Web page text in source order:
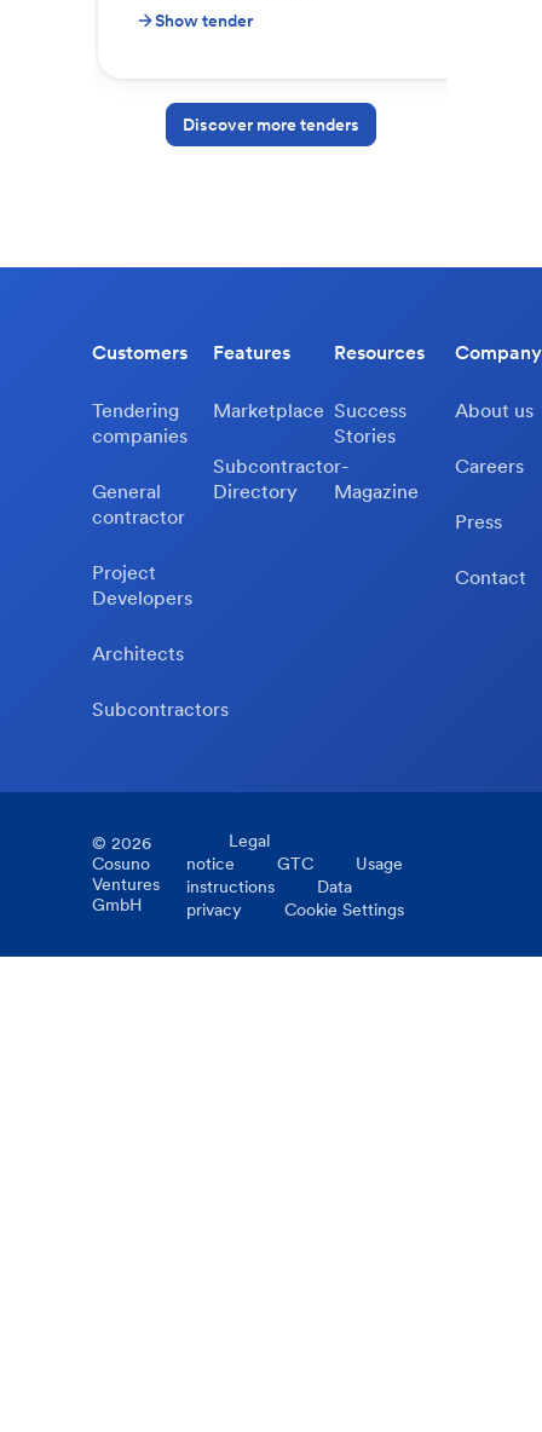
Show tender
Discover more tenders
Customers
Tendering
companies
General
contractor
Project
Developers
Architects
Subcontractors
Features
Marketplace
Subcontractor-
Directory
Resources
Success
Stories
Magazine
Company
About us
Careers
Press
Contact
© 2026
Cosuno
Ventures
GmbH
Legal
notice
GTC
Usage
instructions
Data
privacy
Cookie Settings